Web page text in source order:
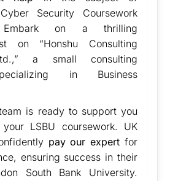
Security Coursework
Embark on a thrilling
on “Honshu Consulting
a small consulting
in Business
is ready to support you
LSBU coursework. UK
pay our expert for
ensuring success in their
South Bank University.